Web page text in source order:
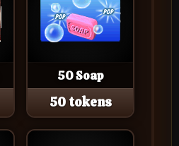
50 Soap
50 tokens